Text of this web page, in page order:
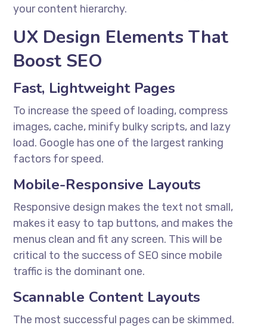
your content hierarchy.
UX Design Elements That
Boost SEO
Fast, Lightweight Pages
To increase the speed of loading, compress
images, cache, minify bulky scripts, and lazy
load. Google has one of the largest ranking
factors for speed.
Mobile-Responsive Layouts
Responsive design makes the text not small,
makes it easy to tap buttons, and makes the
menus clean and fit any screen. This will be
critical to the success of SEO since mobile
traffic is the dominant one.
Scannable Content Layouts
The most successful pages can be skimmed.